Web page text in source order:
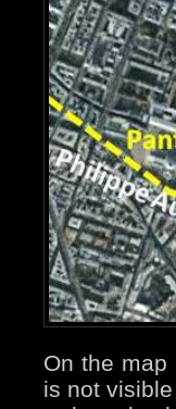
On the map
is not